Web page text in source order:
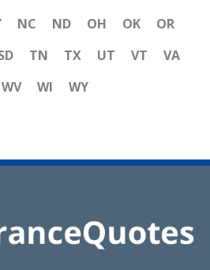
NC ND OH OK
OR
TN TX UT VT
VA
WV WI WY